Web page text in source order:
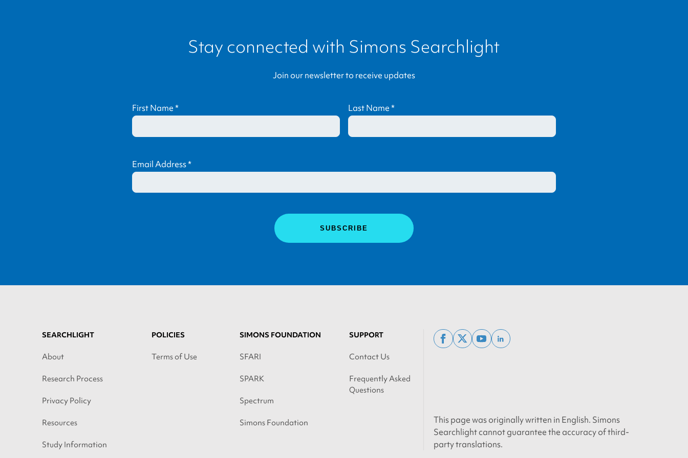
Stay connected with Simons Searchlight
Join our newsletter to receive updates
First Name* Last Name*
Email Address*
SEARCHLIGHT
About
Research Process
Privacy Policy
Resources
Study Information
POLICIES
Terms of Use
SIMONS FOUNDATION
SFARI
SPARK
Spectrum
Simons Foundation
SUPPORT
Contact Us
Frequently Asked
Questions
facebook
x
youtubelinkedin
This page was originally written in English. Simons
Searchlight cannot guarantee the accuracy of third-
party translations.